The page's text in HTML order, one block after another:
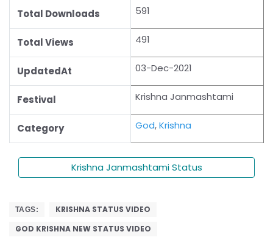
Total Downloads 591
Total Views 491
UpdatedAt 03-Dec-2021
Festival Krishna Janmashtami
Category God,Krishna
Krishna Janmashtami Status
TAGS:
KRISHNA STATUS VIDEO
GOD KRISHNA NEW STATUS VIDEO